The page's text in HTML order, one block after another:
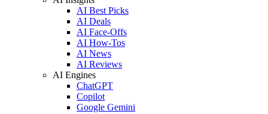
AI Best Picks
AI Deals
AI Face-Offs
AI How-Tos
AI News
AI Reviews
AI Engines
ChatGPT
Copilot
Google Gemini